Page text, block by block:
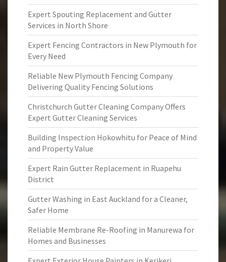
Expert Spouting Replacement and Gutter
Services in North Shore
Expert Fencing Contractors in New Plymouth for
Every Need
Reliable New Plymouth Fencing Company
Delivering Quality Fencing Solutions
Christchurch Gutter Cleaning Company Offers
Expert Gutter Cleaning Services
Building Inspection Hokowhitu for Peace of Mind
and Property Value
Expert Rain Gutter Replacement in Ruapehu
District
Gutter Washing in East Auckland for a Cleaner,
Safer Home
Reliable Membrane Re-Roofing in Manurewa for
Homes and Businesses